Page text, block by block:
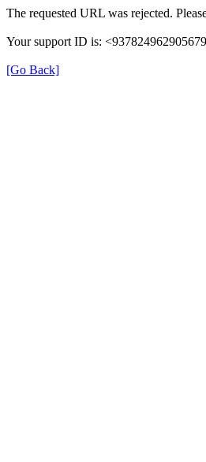
The requested URL was rejected.
Your support ID is:
[Go Back]